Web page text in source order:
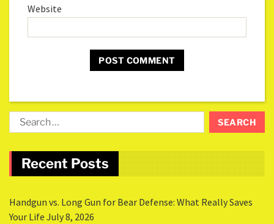
Website
Recent Posts
Handgun vs. Long Gun for Bear Defense: What Really Saves
Your Life July 8, 2026